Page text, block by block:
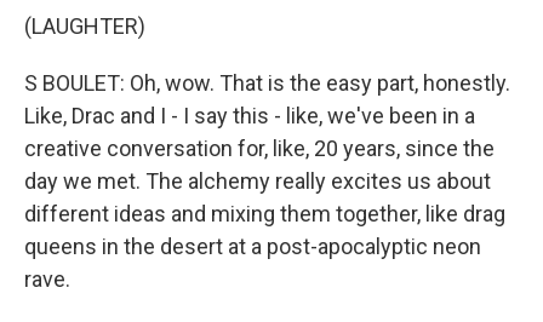
(LAUGHTER)
S BOULET: Oh, wow. That is the easy part, honestly.
Like, Drac and I - I say this - like, we've been in a
creative conversation for, like, 20 years, since the
day we met. The alchemy really excites us about
different ideas and mixing them together, like drag
queens in the desert at a post-apocalyptic neon
rave.